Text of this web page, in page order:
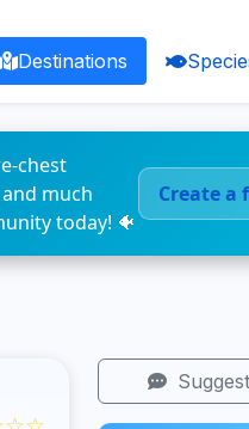
Destinations
chest
much
today! 🐠
Create a